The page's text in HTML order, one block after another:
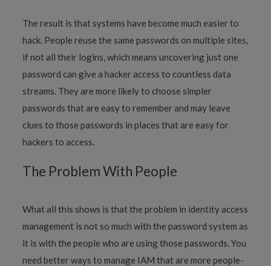
The result is that systems have become much easier to
hack. People reuse the same passwords on multiple sites,
if not all their logins, which means uncovering just one
password can give a hacker access to countless data
streams. They are more likely to choose simpler
passwords that are easy to remember and may leave
clues to those passwords in places that are easy for
hackers to access.
The Problem With People
What all this shows is that the problem in identity access
management is not so much with the password system as
it is with the people who are using those passwords. You
need better ways to manage IAM that are more people-